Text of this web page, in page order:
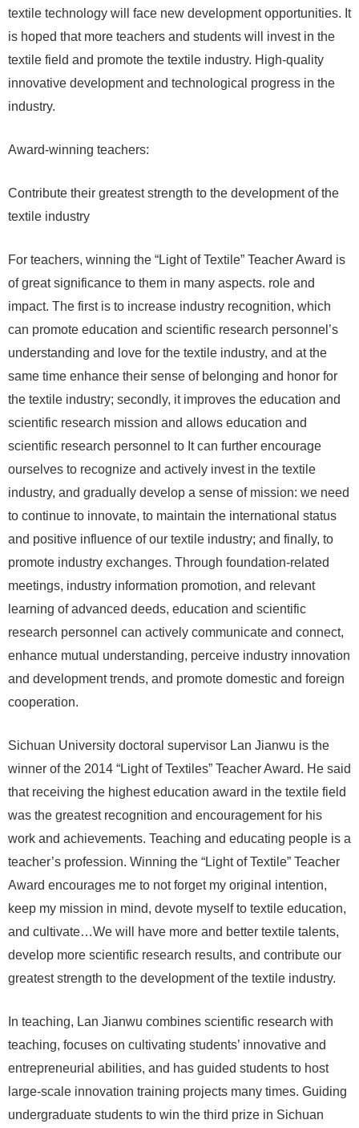
textile technology will face new development opportunities. It
is hoped that more teachers and students will invest in the
textile field and promote the textile industry. High-quality
innovative development and technological progress in the
industry.
Award-winning teachers:
Contribute their greatest strength to the development of the
textile industry
For teachers, winning the “Light of Textile” Teacher Award is
of great significance to them in many aspects. role and
impact. The first is to increase industry recognition, which
can promote education and scientific research personnel’s
understanding and love for the textile industry, and at the
same time enhance their sense of belonging and honor for
the textile industry; secondly, it improves the education and
scientific research mission and allows education and
scientific research personnel to It can further encourage
ourselves to recognize and actively invest in the textile
industry, and gradually develop a sense of mission: we need
to continue to innovate, to maintain the international status
and positive influence of our textile industry; and finally, to
promote industry exchanges. Through foundation-related
meetings, industry information promotion, and relevant
learning of advanced deeds, education and scientific
research personnel can actively communicate and connect,
enhance mutual understanding, perceive industry innovation
and development trends, and promote domestic and foreign
cooperation.
Sichuan University doctoral supervisor Lan Jianwu is the
winner of the 2014 “Light of Textiles” Teacher Award. He said
that receiving the highest education award in the textile field
was the greatest recognition and encouragement for his
work and achievements. Teaching and educating people is a
teacher’s profession. Winning the “Light of Textile” Teacher
Award encourages me to not forget my original intention,
keep my mission in mind, devote myself to textile education,
and cultivate…We will have more and better textile talents,
develop more scientific research results, and contribute our
greatest strength to the development of the textile industry.
In teaching, Lan Jianwu combines scientific research with
teaching, focuses on cultivating students’ innovative and
entrepreneurial abilities, and has guided students to host
large-scale innovation training projects many times. Guiding
undergraduate students to win the third prize in Sichuan